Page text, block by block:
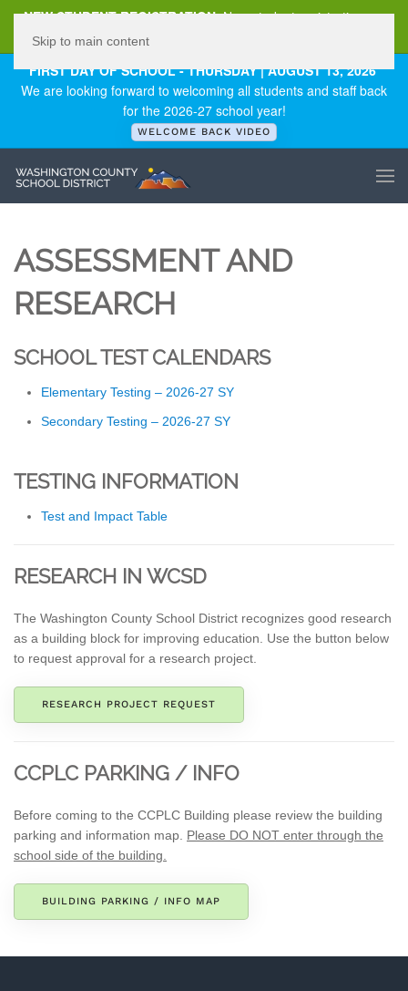
NEW STUDENT REGISTRATION New student registration can
FIRST DAY OF SCHOOL - THURSDAY | AUGUST 13, 2026
We are looking forward to welcoming all students and staff back
for the 2026-27 school year!
WELCOME BACK VIDEO
Skip to main content
ASSESSMENT AND
RESEARCH
SCHOOL TEST CALENDARS
Elementary Testing – 2026-27 SY
Secondary Testing – 2026-27 SY
TESTING INFORMATION
Test and Impact Table
RESEARCH IN WCSD
The Washington County School District recognizes good research
as a building block for improving education. Use the button below
to request approval for a research project.
RESEARCH PROJECT REQUEST
CCPLC PARKING / INFO
Before coming to the CCPLC Building please review the building
parking and information map. Please DO NOT enter through the
school side of the building.
BUILDING PARKING / INFO MAP